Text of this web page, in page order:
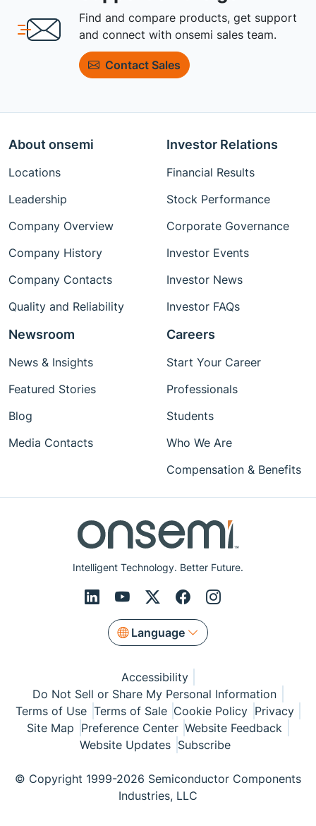
Find and compare products, get support
and connect with onsemi sales team.
Contact Sales
Intelligent Technology. Better Future.
Language
About onsemi
Locations
Leadership
Company Overview
Company History
Company Contacts
Quality and Reliability
Investor Relations
Financial Results
Stock Performance
Corporate Governance
Investor Events
Investor News
Investor FAQs
Newsroom
News & Insights
Featured Stories
Blog
Media Contacts
Careers
Start Your Career
Professionals
Students
Who We Are
Compensation & Benefits
Accessibility
Do Not Sell or Share My Personal Information
Terms of Use Terms of Sale Cookie Policy Privacy
Site Map Preference Center Website Feedback
Website Updates Subscribe
© Copyright 1999-2026 Semiconductor Components
Industries, LLC